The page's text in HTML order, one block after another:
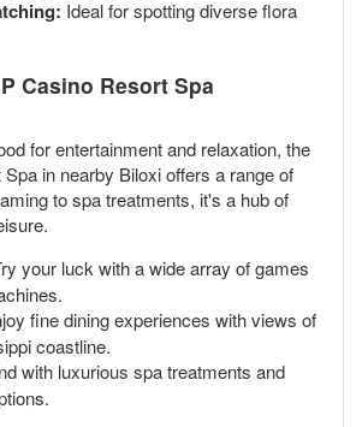
Ideal for spotting diverse flora
Casino Resort Spa
for entertainment and relaxation, the
in nearby Biloxi offers a range of
to spa treatments, it's a hub of
your luck with a wide array of games
fine dining experiences with views of
coastline.
with luxurious spa treatments and